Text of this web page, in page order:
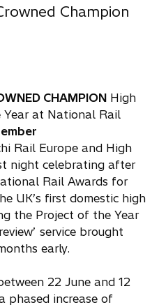
Champion
CHAMPION High
Year at National Rail
Rail Europe and High
night celebrating after
Rail Awards for
UK’s first domestic high
the Project of the Year
service brought
early.
22 June and 12
phased increase of